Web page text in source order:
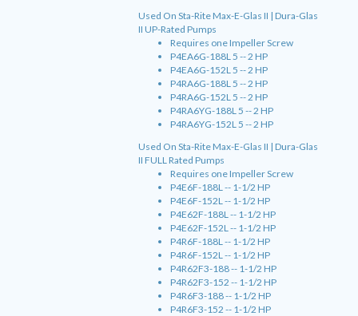
Used On Sta-Rite Max-E-Glas II | Dura-Glas
II UP-Rated Pumps
Requires one Impeller Screw
P4EA6G-188L 5 -- 2 HP
P4EA6G-152L 5 -- 2 HP
P4RA6G-188L 5 -- 2 HP
P4RA6G-152L 5 -- 2 HP
P4RA6YG-188L 5 -- 2 HP
P4RA6YG-152L 5 -- 2 HP
Used On Sta-Rite Max-E-Glas II | Dura-Glas
II FULL Rated Pumps
Requires one Impeller Screw
P4E6F-188L -- 1-1/2 HP
P4E6F-152L -- 1-1/2 HP
P4E62F-188L -- 1-1/2 HP
P4E62F-152L -- 1-1/2 HP
P4R6F-188L -- 1-1/2 HP
P4R6F-152L -- 1-1/2 HP
P4R62F3-188 -- 1-1/2 HP
P4R62F3-152 -- 1-1/2 HP
P4R6F3-188 -- 1-1/2 HP
P4R6F3-152 -- 1-1/2 HP